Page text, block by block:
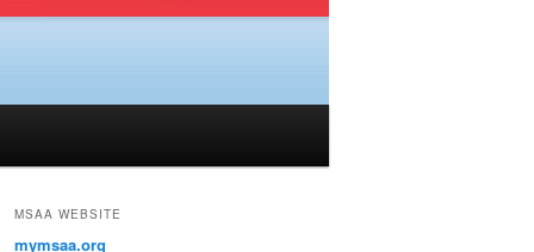
MSAA WEBSITE
mymsaa.org